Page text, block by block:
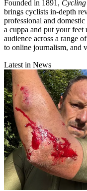
Founded in 1891, Cycling
brings cyclists in-depth
professional and
a cuppa and put your feet
audience across a range
to online journalism, and
Latest in News